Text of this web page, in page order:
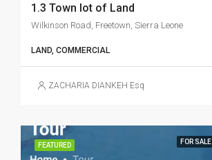
1.3 Town lot of Land
Wilkinson Road, Freetown, Sierra Leone
LAND, COMMERCIAL
ZACHARIA DIANKEH Esq
FEATURED FOR SALE